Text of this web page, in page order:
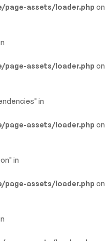
assets/loader.php on
assets/loader.php on
in
assets/loader.php on
in
assets/loader.php on